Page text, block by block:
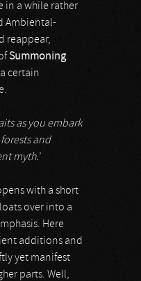
in a while rather
Ambiental-
reappear,
Summoning
certain
as you embark
and
myth.’
with a short
over into a
Here
additions and
yet manifest
parts. Well,